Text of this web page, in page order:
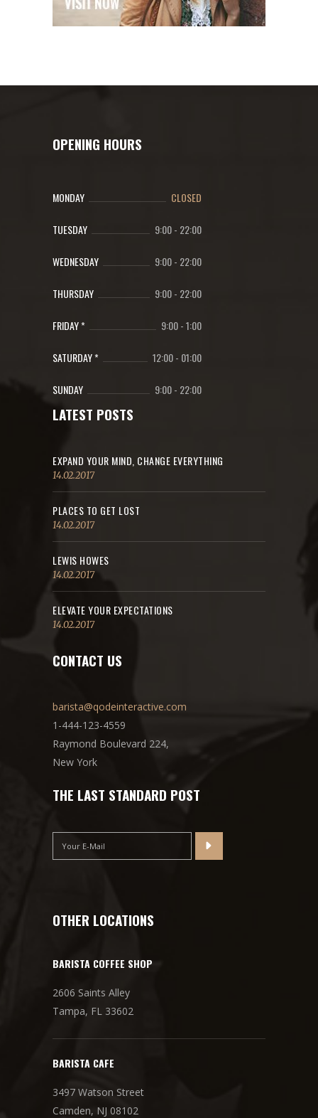
OPENING HOURS
MONDAY CLOSED
TUESDAY 9:00- 22:00
WEDNESDAY 9:00- 22:00
THURSDAY 9:00- 22:00
FRIDAY * 9:00-1:00
SATURDAY * 12:00- 01:00
SUNDAY 9:00- 22:00
LATEST POSTS
EXPAND YOUR MIND, CHANGE EVERYTHING
14.02.2017
PLACES TO GET LOST
14.02.2017
LEWIS HOWES
14.02.2017
ELEVATE YOUR EXPECTATIONS
14.02.2017
CONTACT US
barista@qodeinteractive.com
1-444-123-4559
Raymond Boulevard 224,
New York
THE LAST STANDARD POST
OTHER LOCATIONS
BARISTA COFFEE SHOP
2606 Saints Alley
Tampa, FL 33602
BARISTA CAFE
3497 Watson Street
Camden, NJ 08102